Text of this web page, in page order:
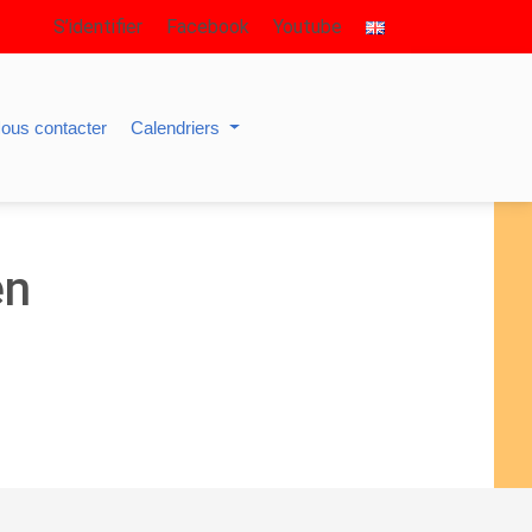
S’identifier Facebook Youtube
contacter Calendriers